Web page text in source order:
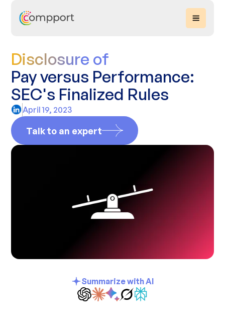
Disclosure of
Pay versus Performance:
SEC's Finalized Rules
April 19, 2023
Talk to an expert
Summarize with AI